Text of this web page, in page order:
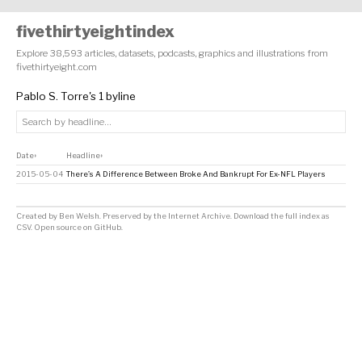
fivethirtyeightindex
Explore 38,593 articles, datasets, podcasts, graphics and illustrations from
fivethirtyeight.com
Pablo S. Torre's 1 byline
Date↕ Headline↕
2015-05-04 There’s A Difference Between Broke And Bankrupt For Ex-NFL Players
Created by Ben Welsh . Preserved by the Internet Archive Download the full index as
CSV. Open source on GitHub